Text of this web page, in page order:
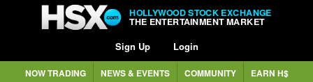
HOLLYWOOD STOCK EXCHANGE
THE ENTERTAINMENT MARKET
Sign Up Login
NOW TRADING NEWS & EVENTS COMMUNITY EARN H$